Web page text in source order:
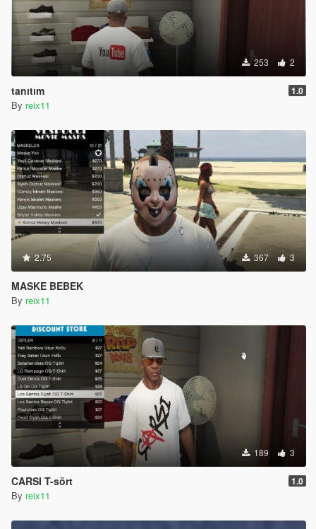
253 2
tanıtım 1.0
By reix11
2.75 367 3
MASKE BEBEK
By reix11
189 3
CARSI T-sört 1.0
By reix11